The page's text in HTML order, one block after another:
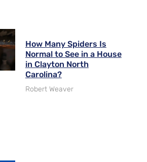
How Many Spiders Is
Normal to See in a House
in Clayton North
Carolina?
Robert Weaver